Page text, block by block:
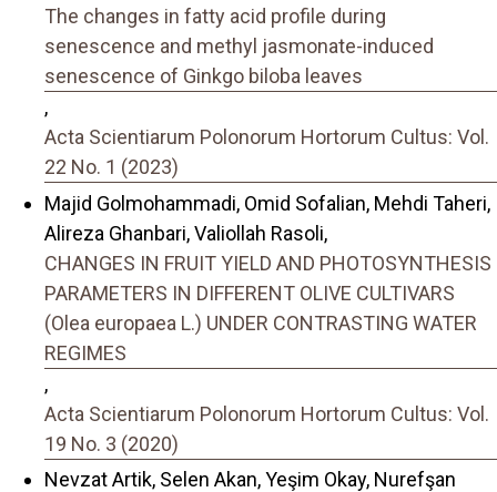
The changes in fatty acid profile during
senescence and methyl jasmonate-induced
senescence of Ginkgo biloba leaves
,
Acta Scientiarum Polonorum Hortorum Cultus: Vol.
22 No. 1 (2023)
Majid Golmohammadi, Omid Sofalian, Mehdi Taheri,
Alireza Ghanbari, Valiollah Rasoli,
CHANGES IN FRUIT YIELD AND PHOTOSYNTHESIS
PARAMETERS IN DIFFERENT OLIVE CULTIVARS
(Olea europaea L.) UNDER CONTRASTING WATER
REGIMES
,
Acta Scientiarum Polonorum Hortorum Cultus: Vol.
19 No. 3 (2020)
Nevzat Artik, Selen Akan, Yeşim Okay, Nurefşan